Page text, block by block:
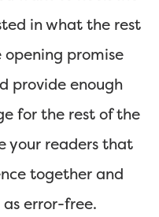
in what the rest
opening promise
provide enough
for the rest of the
your readers that
together and
error-free.